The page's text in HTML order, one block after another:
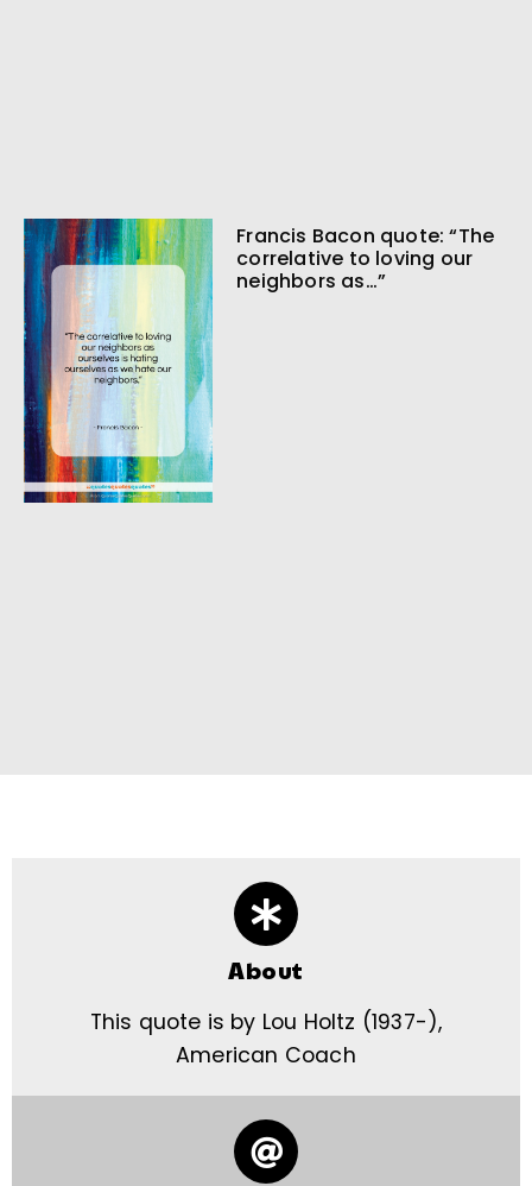
Francis Bacon quote: “The
correlative to loving our
neighbors as…”
About
This quote is by Lou Holtz (1937-),
American Coach